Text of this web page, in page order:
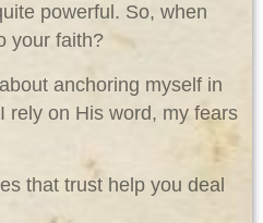
powerful. So, when
your faith?
anchoring myself in
rely on His word, my fears
that trust help you deal